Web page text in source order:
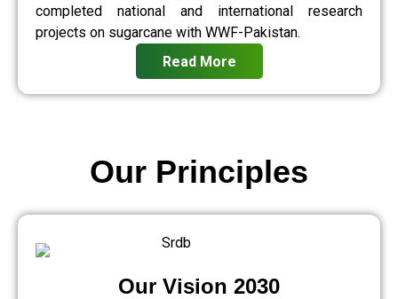
completed national and international research
projects on sugarcane with WWF-Pakistan.
Read More
Our Vision 2030
Our Principles